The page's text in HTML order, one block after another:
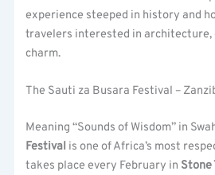
experience steeped in history and
travelers interested in architecture,
charm.
The Sauti za Busara Festival –
Meaning “Sounds of Wisdom” in
Festival is one of Africa’s most
takes place every February in Stone